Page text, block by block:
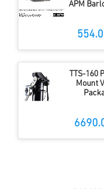
APM
TTS-160
Mount